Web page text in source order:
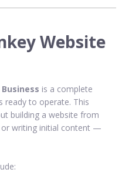
Website
is a complete
ready to operate. This
building a website from
or writing initial content —